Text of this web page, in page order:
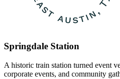
Springdale Station
A historic train station turned event
corporate events, and community